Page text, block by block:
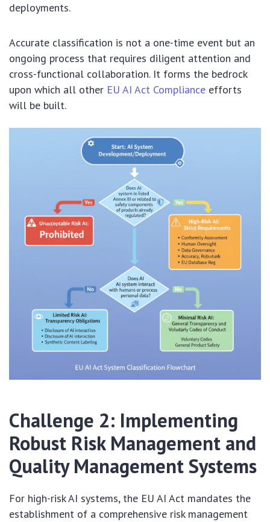
deployments.
Accurate classification is not a one-time event but an
ongoing process that requires diligent attention and
cross-functional collaboration. It forms the bedrock
upon which all other EU AI Act Compliance efforts
will be built.
Challenge 2: Implementing
Robust Risk Management and
Quality Management Systems
For high-risk AI systems, the EU AI Act mandates the
establishment of a comprehensive risk management